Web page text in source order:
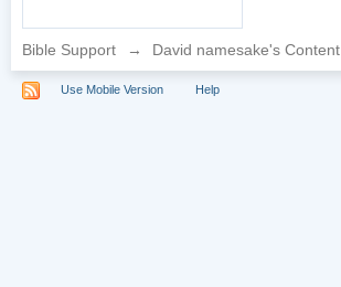
Bible Support → David namesake's Content
Use Mobile Version Help